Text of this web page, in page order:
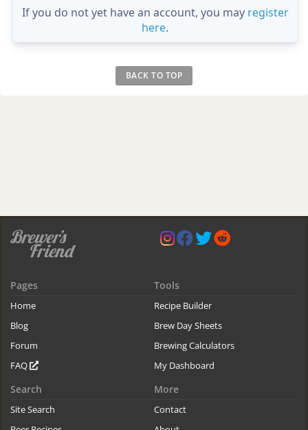
If you do not yet have an account, you may register
here.
BACK TO TOP
Pages
Home
Blog
Forum
FAQ
Tools
Recipe Builder
Brew Day Sheets
Brewing Calculators
My Dashboard
Search
Site Search
More
Contact